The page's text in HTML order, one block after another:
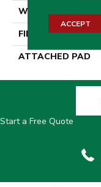
WIDTH
FINISH COATING
ATTACHED PAD
Start a Free Quote
ACCEPT